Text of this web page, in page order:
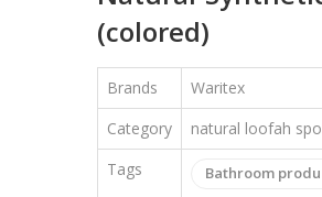
(colored)
Brands
Waritex
Category
natural loofah
Tags
Bathroom